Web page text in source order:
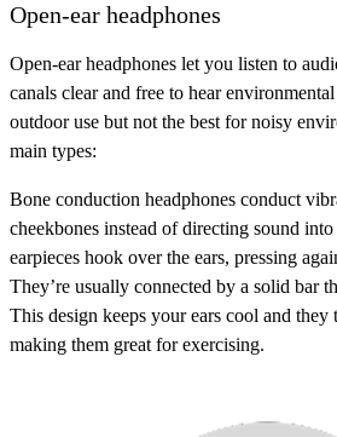
Open-ear headphones
Open-ear headphones let you listen to
canals clear and free to hear
outdoor use but not the best for noisy
main types:
Bone conduction headphones conduct
cheekbones instead of directing sound
earpieces hook over the ears, pressing
They’re usually connected by a solid bar
This design keeps your ears cool and they
making them great for exercising.